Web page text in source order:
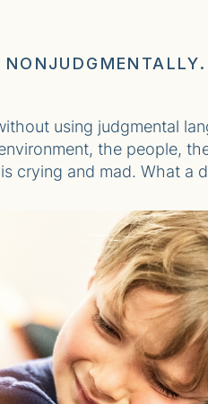
using judgmental
the people,
crying and mad. What a